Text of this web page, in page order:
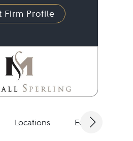
Firm Profile
Locations Education